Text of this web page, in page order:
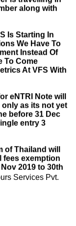
Is Starting In
We Have To
Instead Of
To Come
At VFS With
eNTRI Note will
as its not yet
before 31 Dec
entry 3
Thailand will
exemption
2019 to 30th
Mumbai
notice due to
that if
will not
Services Pvt.